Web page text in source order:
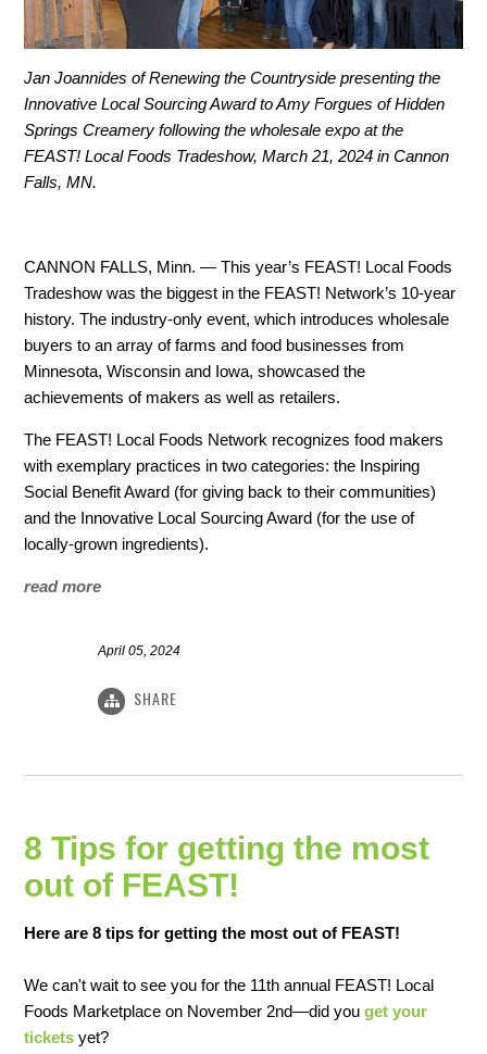
Jan Joannides of Renewing the Countryside presenting the
Innovative Local Sourcing Award to Amy Forgues of Hidden
Springs Creamery following the wholesale expo at the
FEAST! Local Foods Tradeshow, March 21, 2024 in Cannon
Falls, MN.
CANNON FALLS, Minn. — This year’s FEAST! Local Foods
Tradeshow was the biggest in the FEAST! Network’s 10-year
history. The industry-only event, which introduces wholesale
buyers to an array of farms and food businesses from
Minnesota, Wisconsin and Iowa, showcased the
achievements of makers as well as retailers.
The FEAST! Local Foods Network recognizes food makers
with exemplary practices in two categories: the Inspiring
Social Benefit Award (for giving back to their communities)
and the Innovative Local Sourcing Award (for the use of
locally-grown ingredients).
read more
April 05, 2024
SHARE
8 Tips for getting the most
out of FEAST!
Here are 8 tips for getting the most out of FEAST!
We can't wait to see you for the 11th annual FEAST! Local
Foods Marketplace on November 2nd—did youget your
tickets yet?